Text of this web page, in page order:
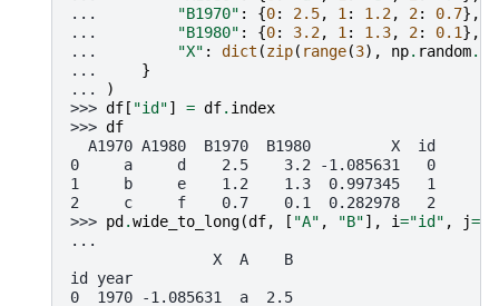
...
"B1970" : {0: 2.5, 1 : 1.2, 2: 0.7},
...
"B1980" : {0: 3.2, 1 : 1.3, 2: 0.1},
...
"X" : dict (zip( range(3), np. random.
...
}
...
)
>>> df[ "id"] = df. index
>>> df
  A1970 A1980  B1970  B1980         X  id
0     a     d    2.5    3.2 -1.085631   0
1     b     e    1.2    1.3  0.997345   1
2     c     f    0.7    0.1  0.282978   2
>>> pd.wide_to_long(df, [ "A" , "B"], i="id" , j=
...
                X  A    B
id year
0  1970 -1.085631  a  2.5